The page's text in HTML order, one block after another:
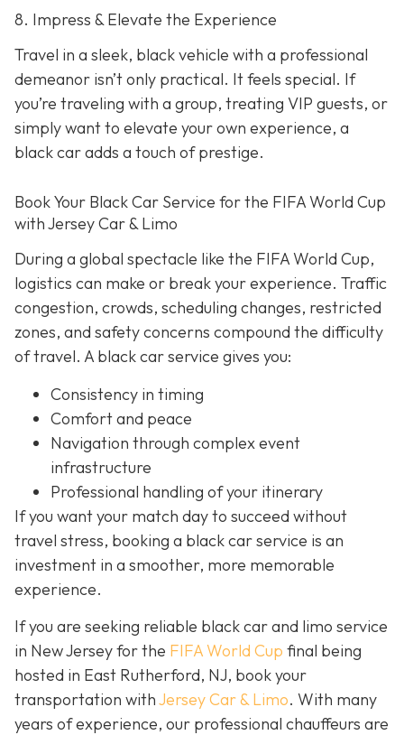
8. Impress & Elevate the Experience
Travel in a sleek, black vehicle with a professional
demeanor isn’t only practical. It feels special. If
you’re traveling with a group, treating VIP guests, or
simply want to elevate your own experience, a
black car adds a touch of prestige.
Book Your Black Car Service for the FIFA World Cup
with Jersey Car & Limo
During a global spectacle like the FIFA World Cup,
logistics can make or break your experience. Traffic
congestion, crowds, scheduling changes, restricted
zones, and safety concerns compound the difficulty
of travel. A black car service gives you:
Consistency in timing
Comfort and peace
Navigation through complex event
infrastructure
Professional handling of your itinerary
If you want your match day to succeed without
travel stress, booking a black car service is an
investment in a smoother, more memorable
experience.
If you are seeking reliable black car and limo service
in New Jersey for the FIFA World Cup final being
hosted in East Rutherford, NJ, book your
transportation withJersey Car & Limo. With many
years of experience, our professional chauffeurs are